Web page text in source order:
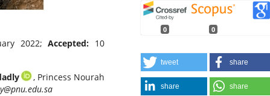
2022;Accepted: 10
, Princess Nourah
0 0
tweet share
share share